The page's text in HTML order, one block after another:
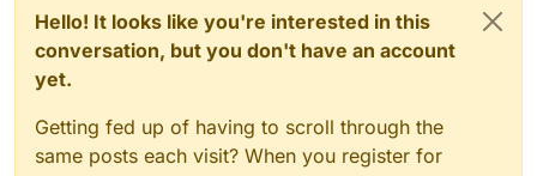
Hello! It looks like you're interested in this
conversation, but you don't have an account
yet.
Getting fed up of having to scroll through the
same posts each visit? When you register for